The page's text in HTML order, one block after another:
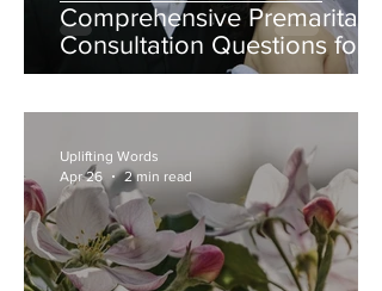
Comprehensive Premarital
Consultation Questions for
Bahá'í Couples
Uplifting Words
Apr 26
2 min read